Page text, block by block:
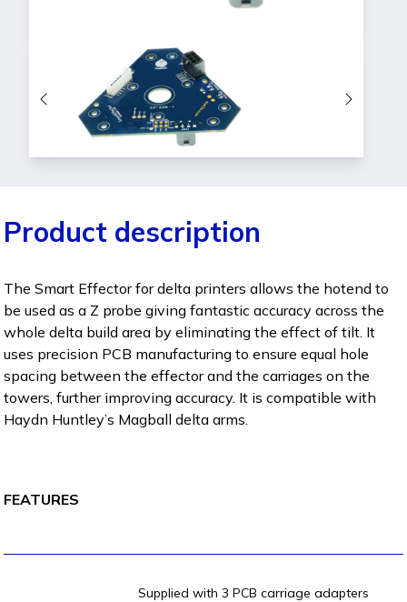
Product description
The Smart Effector for delta printers allows the hotend to
be used as a Z probe giving fantastic accuracy across the
whole delta build area by eliminating the effect of tilt. It
uses precision PCB manufacturing to ensure equal hole
spacing between the effector and the carriages on the
towers, further improving accuracy. It is compatible with
Haydn Huntley’s Magball delta arms.
FEATURES
Supplied with 3 PCB carriage adapters